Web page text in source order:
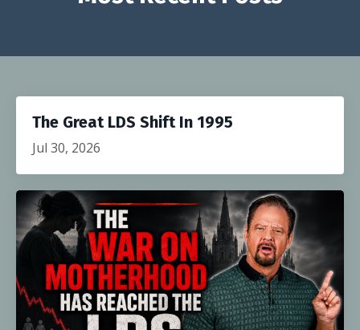
The Great LDS Shift In 1995
Jul 30, 2026